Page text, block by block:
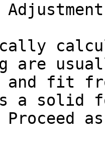
are
and fit
a solid
Proceed